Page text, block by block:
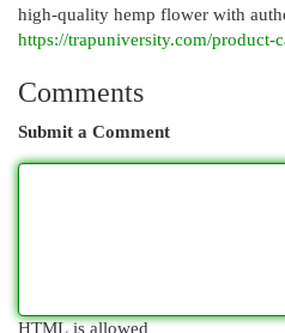
high-quality hemp flower with
https://trapuniversity.com/product-
Comments
Submit a Comment
HTML is allowed